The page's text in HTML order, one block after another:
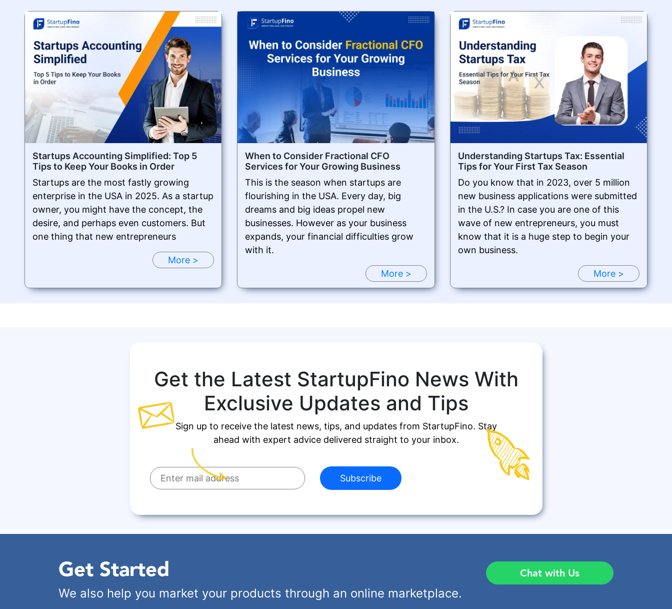
Startups Accounting Simplified: Top 5
Tips to Keep Your Books in Order
Startups are the most fastly growing
enterprise in the USA in 2025. As a startup
owner, you might have the concept, the
desire, and perhaps even customers. But
one thing that new entrepreneurs
More >
When to Consider Fractional CFO
Services for Your Growing Business
This is the season when startups are
flourishing in the USA. Every day, big
dreams and big ideas propel new
businesses. However as your business
expands, your financial difficulties grow
with it.
More >
Understanding Startups Tax: Essential
Tips for Your First Tax Season
Do you know that in 2023, over 5 million
new business applications were submitted
in the U.S.? In case you are one of this
wave of new entrepreneurs, you must
know that it is a huge step to begin your
own business.
More >
Get the Latest StartupFino News With
Exclusive Updates and Tips
Sign up to receive the latest news, tips, and updates from StartupFino. Stay
ahead with expert advice delivered straight to your inbox.
Subscribe
Get Started
We also help you market your products through an online marketplace.
Chat with Us